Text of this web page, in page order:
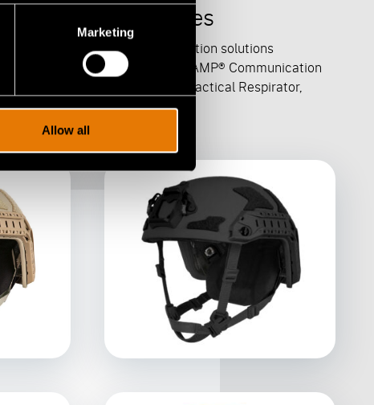
Marketing
Allow all
Scalable Accessories
Ops-Core offers a range of protection solutions
including a ballistic applique, the AMP® Communication
Headset, the Special Operations Tactical Respirator,
STEP-IN® Visor.